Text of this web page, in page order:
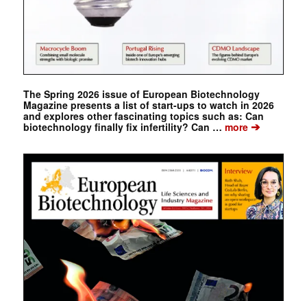
The Spring 2026 issue of European Biotechnology
Magazine presents a list of start-ups to watch in 2026
and explores other fascinating topics such as: Can
biotechnology finally fix infertility? Can … more➔